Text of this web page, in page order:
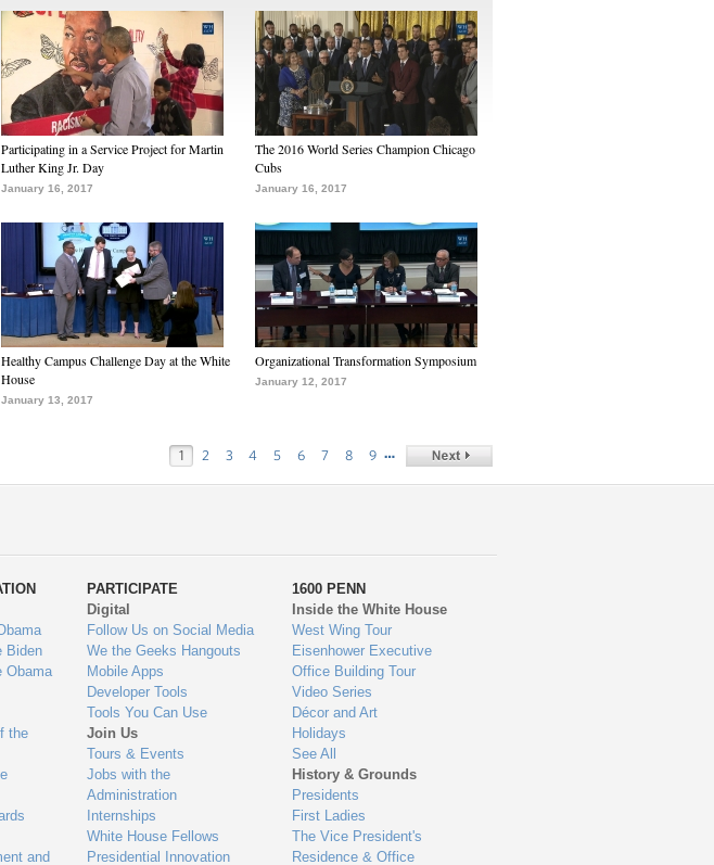
Participating in a Service Project for Martin
Luther King Jr. Day
January 16, 2017
The 2016 World Series Champion Chicago
Cubs
January 16, 2017
Healthy Campus Challenge Day at the White
House
January 13, 2017
Organizational Transformation Symposium
January 12, 2017
1 2 3 4 5 6 7 8 9 …